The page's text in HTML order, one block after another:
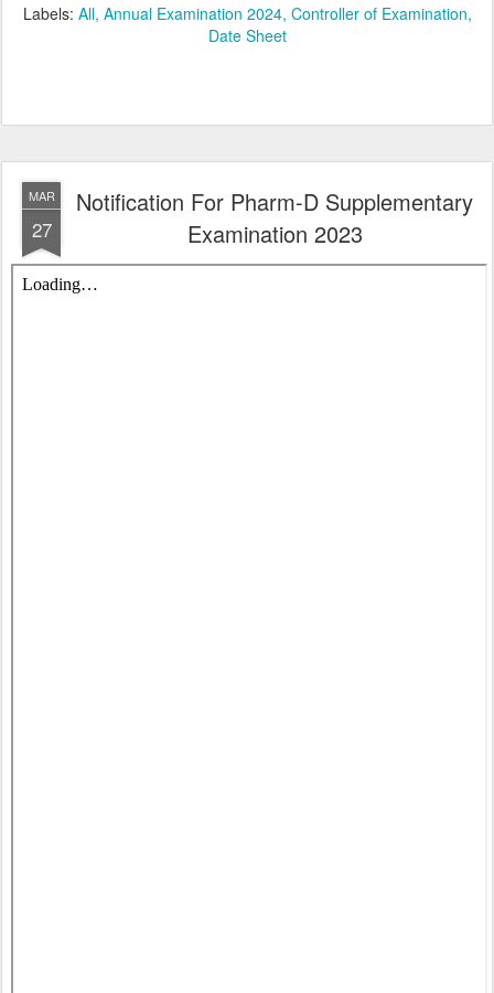
Labels: All Annual Examination 2024 Controller of Examination
Date Sheet
MAR
27
Notification For Pharm-D Supplementary
Examination 2023